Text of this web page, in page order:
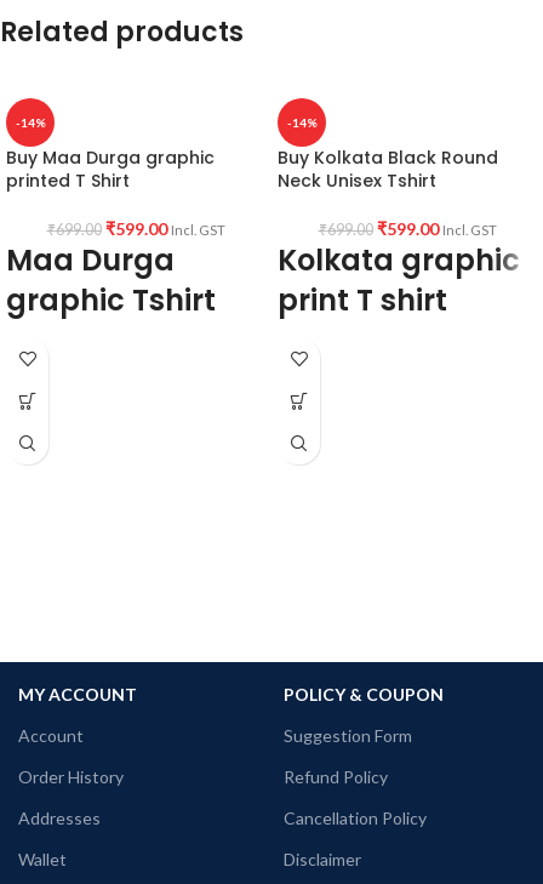
Related products
-14%
Buy Maa Durga graphic
printed T Shirt
₹699.00 ₹599.00 Incl. GST
Maa Durga
graphic Tshirt
Sleeve: Half sleeve.
Neck Type: Round Neck.
tolerance considered near chest &
Place of packaging & dispatch: Haldia.
-14%
Buy Kolkata Black Round
Neck Unisex Tshirt
₹699.00 ₹599.00 Incl. GST
Kolkata graphic
print T shirt
180GSM black fabric, round neck, half
sleeve Unisex fit T-shirt
MY ACCOUNT
Account
Order History
Addresses
Wallet
POLICY & COUPON
Suggestion Form
Refund Policy
Cancellation Policy
Disclaimer